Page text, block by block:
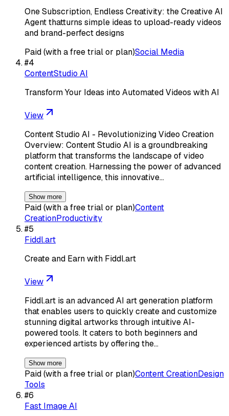
One Subscription, Endless Creativity: the Creative AI
Agent thatturns simple ideas to upload-ready videos
and brand-perfect designs
Paid (with a free trial or plan)Social Media
#4
ContentStudio AI
Transform Your Ideas into Automated Videos with AI
View
Content Studio AI - Revolutionizing Video Creation
Overview: Content Studio AI is a groundbreaking
platform that transforms the landscape of video
content creation. Harnessing the power of advanced
artificial intelligence, this innovative…
Show more
Paid (with a free trial or plan)Content
CreationProductivity
#5
Fiddl.art
Create and Earn with Fiddl.art
View
Fiddl.art is an advanced AI art generation platform
that enables users to quickly create and customize
stunning digital artworks through intuitive AI-
powered tools. It caters to both beginners and
experienced artists by offering the…
Show more
Paid (with a free trial or plan)Content CreationDesign
Tools
#6
Fast Image AI